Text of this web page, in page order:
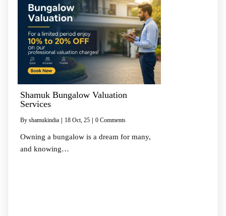
Shamuk Bungalow Valuation
Services
By shamukindia | 18 Oct, 25 | 0 Comments
Owning a bungalow is a dream for many,
and knowing…